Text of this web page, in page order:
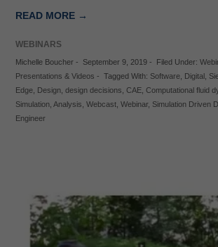
READ MORE →
WEBINARS
Michelle Boucher- September 9, 2019- Filed Under:
Presentations & Videos - Tagged With: Software, Digital,
Edge, Design, design decisions CAE, Computational fluid
Simulation, Analysis Webcast, Webinar, Simulation Driven
Engineer